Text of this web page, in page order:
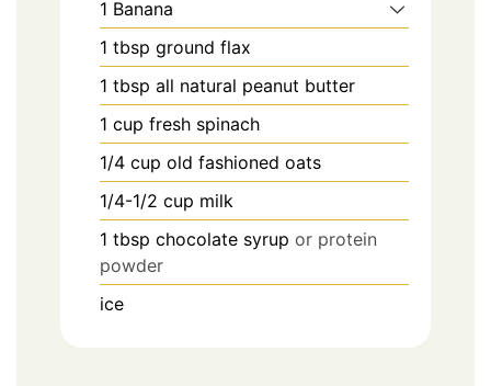
1 Banana
1 tbsp ground flax
1 tbsp all natural peanut butter
1 cup fresh spinach
1/4 cup old fashioned oats
1/4-1/2 cup milk
1 tbsp chocolate syrup or protein
powder
ice